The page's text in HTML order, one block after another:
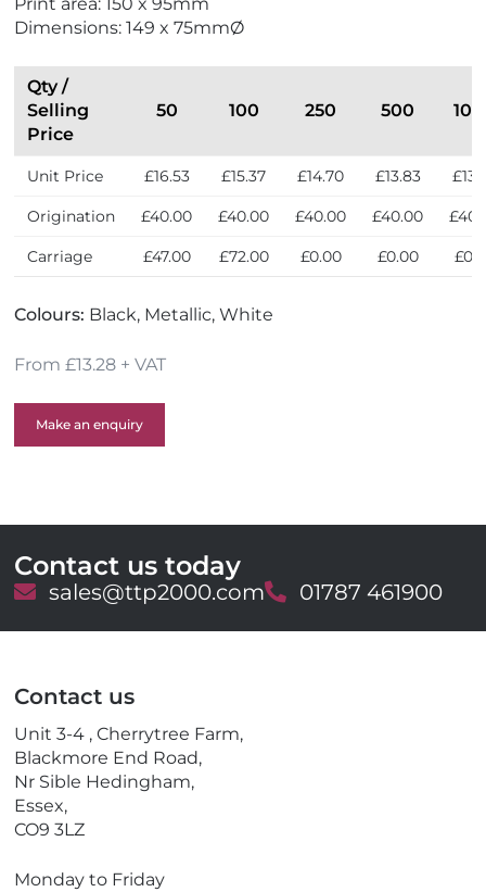
n
d
Dimensions: 149 x 75mmØ
Qty /
Selling
Price
50 100 250 500
Unit Price £16.53 £15.37 £14.70 £13.83
Origination £40.00 £40.00 £40.00 £40.00
Carriage £47.00 £72.00 £0.00 £0.00
Colours: Black, Metallic, White
From £13.28 + VAT
Make an enquiry
Contact us today
E
a
sales@ttp2000.comT
l
01787 461900
Contact us
Unit 3-4 , Cherrytree Farm,
Blackmore End Road,
Nr Sible Hedingham,
Essex,
CO9 3LZ
Monday to Friday